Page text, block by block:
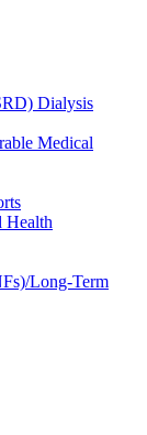
Dialysis
Medical
Health
Long-Term